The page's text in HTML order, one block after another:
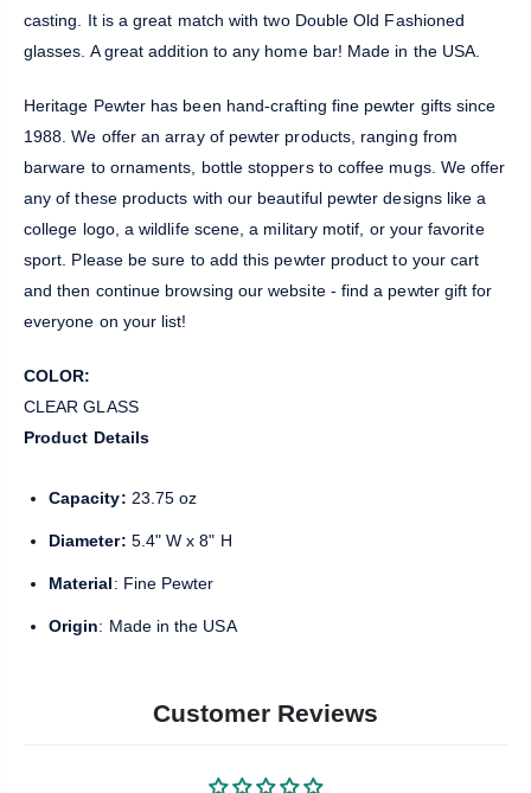
casting. It is a great match with two Double Old Fashioned
glasses. A great addition to any home bar! Made in the USA.
Heritage Pewter has been hand-crafting fine pewter gifts since
1988. We offer an array of pewter products, ranging from
barware to ornaments, bottle stoppers to coffee mugs. We offer
any of these products with our beautiful pewter designs like a
college logo, a wildlife scene, a military motif, or your favorite
sport. Please be sure to add this pewter product to your cart
and then continue browsing our website - find a pewter gift for
everyone on your list!
COLOR:
CLEAR GLASS
Product Details
Capacity: 23.75 oz
Diameter: 5.4" W x 8" H
Material: Fine Pewter
Origin: Made in the USA
Customer Reviews